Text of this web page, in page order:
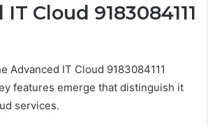
Cloud 9183084111
Advanced IT Cloud 9183084111
features emerge that distinguish it
services.